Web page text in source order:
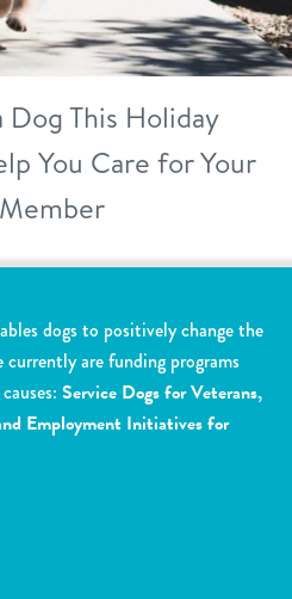
This Holiday
You Care for Your
dogs to positively change the
are funding programs
Service Dogs for Veterans,
Employment Initiatives for